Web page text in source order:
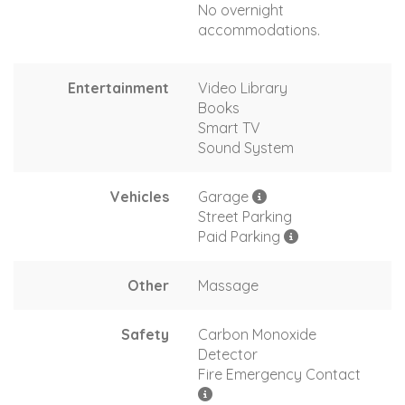
No overnight
accommodations.
Entertainment
Video Library
Books
Smart TV
Sound System
Vehicles
Garage
Street Parking
Paid Parking
Other Massage
Safety
Carbon Monoxide
Detector
Fire Emergency Contact